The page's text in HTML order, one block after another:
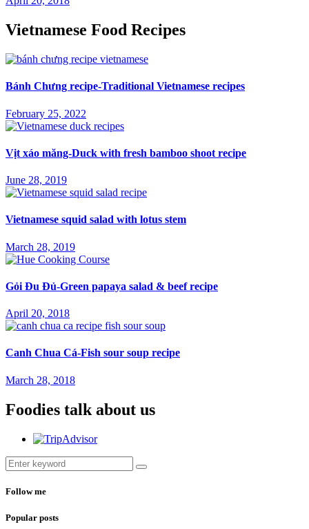
Vietnamese Food Recipes
Bánh Chưng recipe-Traditional Vietnamese recipes
February 25, 2022
Vịt xáo măng-Duck with fresh bamboo shoot recipe
June 28, 2019
Vietnamese squid salad with lotus stem
March 28, 2019
Gỏi Đu Đủ-Green papaya salad & beef recipe
April 20, 2018
Canh Chua Cá-Fish sour soup recipe
March 28, 2018
Foodies talk about us
Follow me
Popular posts